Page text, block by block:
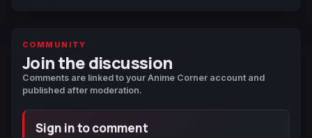
COMMUNITY
Join the discussion
Comments are linked to your Anime Corner account and
published after moderation.
Sign in to comment